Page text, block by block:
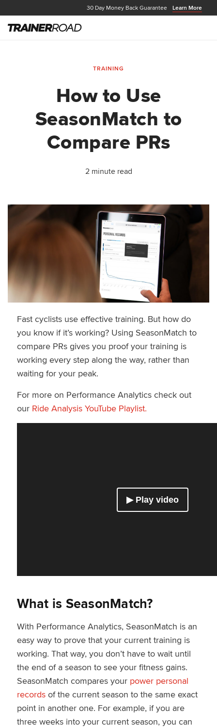
30 Day Money Back Guarantee Learn More
TRAINING
How to Use
SeasonMatch to
Compare PRs
2 minute read
Fast cyclists use effective training. But how do
you know if it’s working? Using SeasonMatch to
compare PRs gives you proof your training is
working every step along the way, rather than
waiting for your peak.
For more on Performance Analytics check out
our Ride Analysis YouTube Playlist.
What is SeasonMatch?
With Performance Analytics, SeasonMatch is an
easy way to prove that your current training is
working. That way, you don’t have to wait until
the end of a season to see your fitness gains.
SeasonMatch compares your power personal
recordsof the current season to the same exact
point in another one. For example, if you are
three weeks into your current season, you can